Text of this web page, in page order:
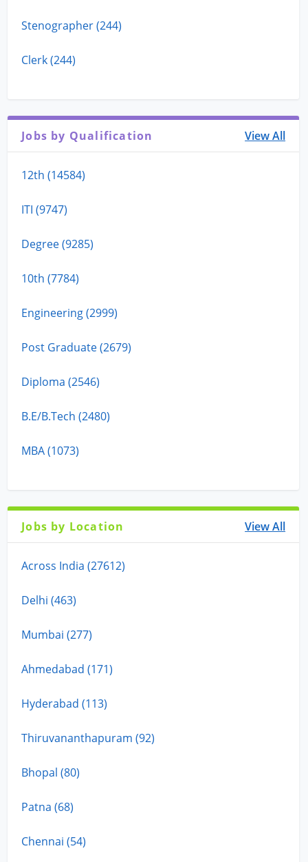
Stenographer (244)
Clerk (244)
Jobs by Qualification View All
12th (14584)
ITI (9747)
Degree (9285)
10th (7784)
Engineering (2999)
Post Graduate (2679)
Diploma (2546)
B.E/B.Tech (2480)
MBA (1073)
Jobs by Location View All
Across India (27612)
Delhi (463)
Mumbai (277)
Ahmedabad (171)
Hyderabad (113)
Thiruvananthapuram (92)
Bhopal (80)
Patna (68)
Chennai (54)